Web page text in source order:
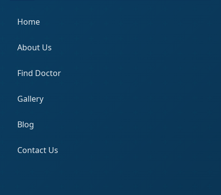
Home
About Us
Find Doctor
Gallery
Blog
Contact Us